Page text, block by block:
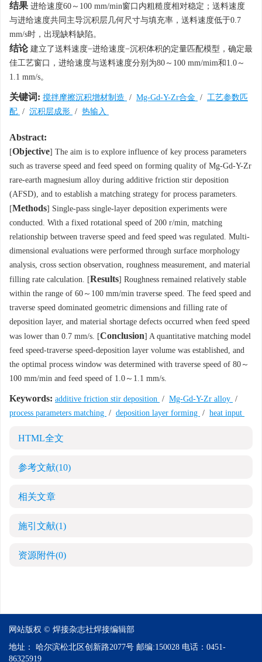
结果 进给速度60～100 mm/min窗口内粗糙度相对稳定；送料速度
与进给速度共同主导沉积层几何尺寸与填充率，送料速度低于0.7
mm/s时，出现缺料缺陷。
结论 建立了送料速度−进给速度−沉积体积的定量匹配模型，确定最
佳工艺窗口，进给速度与送料速度分别为80～100 mm/mim和1.0～
1.1 mm/s。
关键词: 搅拌摩擦沉积增材制造 / Mg-Gd-Y-Zr合金 / 工艺参数匹
配 / 沉积层成形 / 热输入
Abstract:
[Objective] The aim is to explore influence of key process parameters
such as traverse speed and feed speed on forming quality of Mg-Gd-Y-Zr
rare-earth magnesium alloy during additive friction stir deposition
(AFSD), and to establish a matching strategy for process parameters.
[Methods] Single-pass single-layer deposition experiments were
conducted. With a fixed rotational speed of 200 r/min, matching
relationship between traverse speed and feed speed was regulated. Multi-
dimensional evaluations were performed through surface morphology
analysis, cross section observation, roughness measurement, and material
filling rate calculation. [Results] Roughness remained relatively stable
within the range of 60～100 mm/min traverse speed. The feed speed and
traverse speed dominated geometric dimensions and filling rate of
deposition layer, and material shortage defects occurred when feed speed
was lower than 0.7 mm/s. [Conclusion] A quantitative matching model
feed speed-traverse speed-deposition layer volume was established, and
the optimal process window was determined with traverse speed of 80～
100 mm/min and feed speed of 1.0～1.1 mm/s.
Keywords: additive friction stir deposition / Mg-Gd-Y-Zr alloy /
process parameters matching / deposition layer forming / heat input
HTML全文
参考文献(10)
相关文章
施引文献(1)
资源附件(0)
网站版权 © 焊接杂志社焊接编辑部
地址：
哈尔滨松北区创新路2077号 邮编:150028 电话： 0451-
86325919